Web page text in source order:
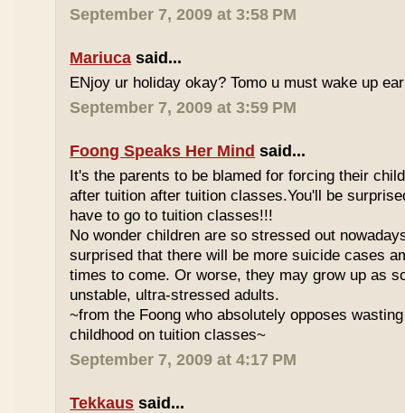
September 7, 2009 at 3:58 PM
Mariuca said...
ENjoy ur holiday okay? Tomo u must wake up
September 7, 2009 at 3:59 PM
Foong Speaks Her Mind said...
It's the parents to be blamed for forcing their
after tuition after tuition classes.You'll be
have to go to tuition classes!!!
No wonder children are so stressed out
surprised that there will be more suicide cases
times to come. Or worse, they may grow up as
unstable, ultra-stressed adults.
~from the Foong who absolutely opposes
childhood on tuition classes~
September 7, 2009 at 4:17 PM
Tekkaus said...